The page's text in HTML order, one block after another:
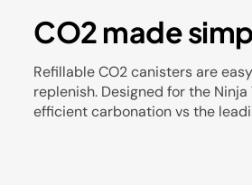
CO2 made
Refillable CO2 canisters are
replenish. Designed for the
efficient carbonation vs the